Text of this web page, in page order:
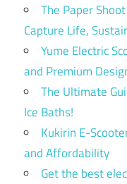
The Paper
Capture Life,
Yume Electric
and Premium
The Ultimate
Ice Baths!
Kukirin E-
and Affordability
Get the best